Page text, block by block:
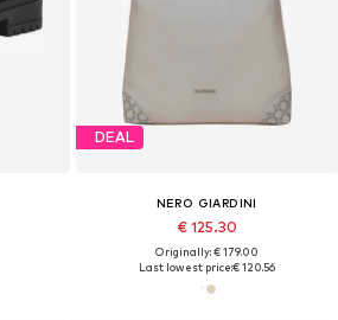
DEAL
NERO GIARDINI
€ 125.30
Originally: € 179.00
Last lowest price:€ 120.56